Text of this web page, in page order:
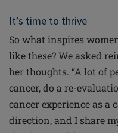
It’s time to thrive
So what inspires
like these? We asked
her thoughts. “A lot of
cancer, do a re-
cancer experience as a
direction, and I share